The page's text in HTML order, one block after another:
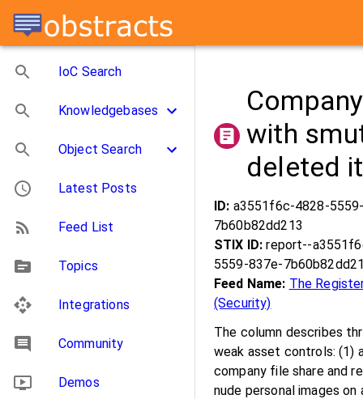
IoC Search
Knowledgebases
Object Search
Latest Posts
Feed List
Topics
Integrations
Community
Demos
with
deleted it
ID: a3551f6c-4828-
7b60b82dd213
STIX ID:report--
5559-837e-
Feed Name: The
(Security)
The column describes
weak asset controls: (1)
company file share and
nude personal images